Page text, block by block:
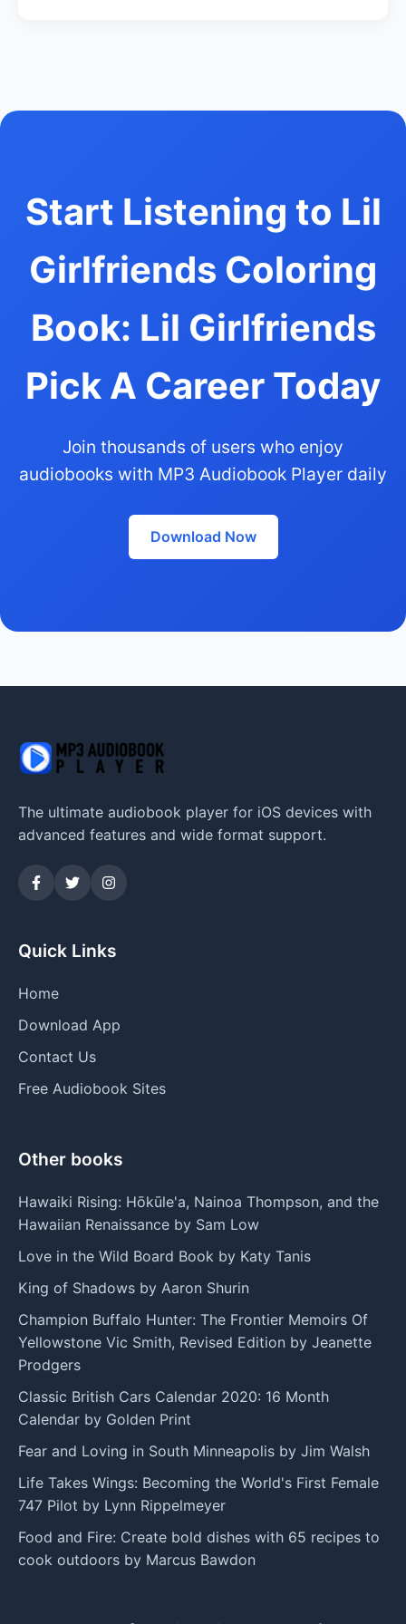
Start Listening to Lil
Girlfriends Coloring
Book: Lil Girlfriends
Pick A Career Today
Join thousands of users who enjoy
audiobooks with MP3 Audiobook Player daily
Download Now
The ultimate audiobook player for iOS devices with
advanced features and wide format support.
Quick Links
Home
Download App
Contact Us
Free Audiobook Sites
Other books
Hawaiki Rising: Hōkūle'a, Nainoa Thompson, and the
Hawaiian Renaissance by Sam Low
Love in the Wild Board Book by Katy Tanis
King of Shadows by Aaron Shurin
Champion Buffalo Hunter: The Frontier Memoirs Of
Yellowstone Vic Smith, Revised Edition by Jeanette
Prodgers
Classic British Cars Calendar 2020: 16 Month
Calendar by Golden Print
Fear and Loving in South Minneapolis by Jim Walsh
Life Takes Wings: Becoming the World's First Female
747 Pilot by Lynn Rippelmeyer
Food and Fire: Create bold dishes with 65 recipes to
cook outdoors by Marcus Bawdon